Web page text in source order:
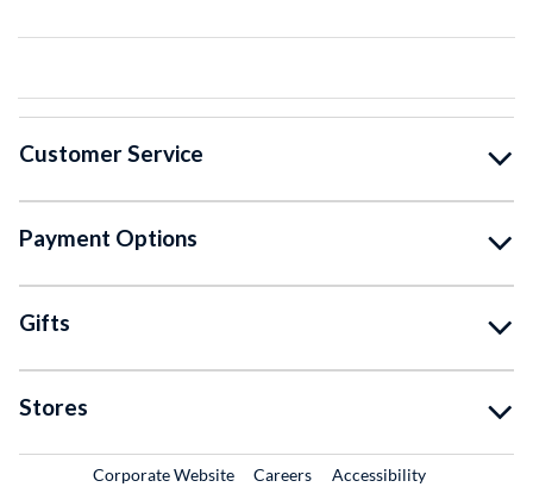
Customer Service
Payment Options
Gifts
Stores
Corporate WebsiteExternal Link
CareersExternal Link
Accessibility